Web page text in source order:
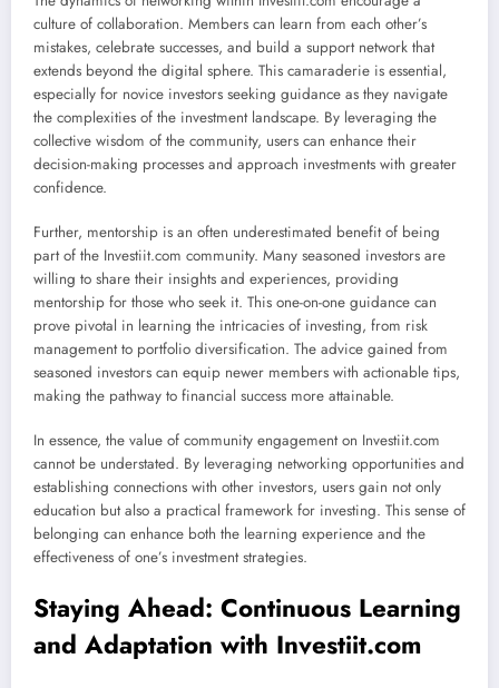
culture of collaboration. Members can learn from each other’s
mistakes, celebrate successes, and build a support network that
extends beyond the digital sphere. This camaraderie is essential,
especially for novice investors seeking guidance as they navigate
the complexities of the investment landscape. By leveraging the
collective wisdom of the community, users can enhance their
decision-making processes and approach investments with greater
confidence.
Further, mentorship is an often underestimated benefit of being
part of the Investiit.com community. Many seasoned investors are
willing to share their insights and experiences, providing
mentorship for those who seek it. This one-on-one guidance can
prove pivotal in learning the intricacies of investing, from risk
management to portfolio diversification. The advice gained from
seasoned investors can equip newer members with actionable tips,
making the pathway to financial success more attainable.
In essence, the value of community engagement on Investiit.com
cannot be understated. By leveraging networking opportunities and
establishing connections with other investors, users gain not only
education but also a practical framework for investing. This sense of
belonging can enhance both the learning experience and the
effectiveness of one’s investment strategies.
Staying Ahead: Continuous Learning
and Adaptation with Investiit.com